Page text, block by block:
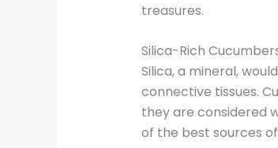
treasures.
Silica-Rich
Silica, a mineral,
connective tissues.
they are considered
of the best sources